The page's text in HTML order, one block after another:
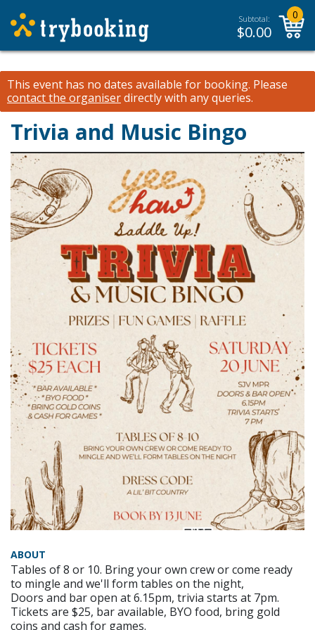
Subtotal:
$0.00
0
This event has no dates available for booking. Please
contact the organiserdirectly with any queries.
Trivia and Music Bingo
ABOUT
Tables of 8 or 10. Bring your own crew or come ready
to mingle and we'll form tables on the night,
Doors and bar open at 6.15pm, trivia starts at 7pm.
Tickets are $25, bar available, BYO food, bring gold
coins and cash for games.